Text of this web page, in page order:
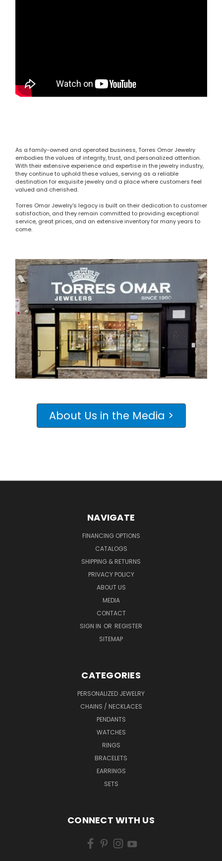
As a family-owned and operated business, Torres Omar Jewelry
embodies the values of integrity, trust, and personalized attention.
With their extensive experience and expertise in the jewelry industry,
they continue to uphold these values, serving as a reliable
destination for exquisite jewelry and a place where customers feel
valued and cherished.
Torres Omar Jewelry's legacy is built on their dedication to customer
satisfaction, and they remain committed to providing exceptional
service, great prices, and an extensive inventory for many years to
come.
About Us in the Media >
NAVIGATE
FINANCING OPTIONS
CATALOGS
SHIPPING & RETURNS
PRIVACY POLICY
ABOUT US
MEDIA
CONTACT
SIGN IN OR REGISTER
SITEMAP
CATEGORIES
PERSONALIZED JEWELRY
CHAINS / NECKLACES
PENDANTS
WATCHES
RINGS
BRACELETS
EARRINGS
SETS
CONNECT WITH US